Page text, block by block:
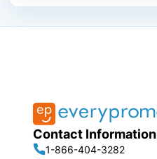
Contact Information
1-866-404-3282